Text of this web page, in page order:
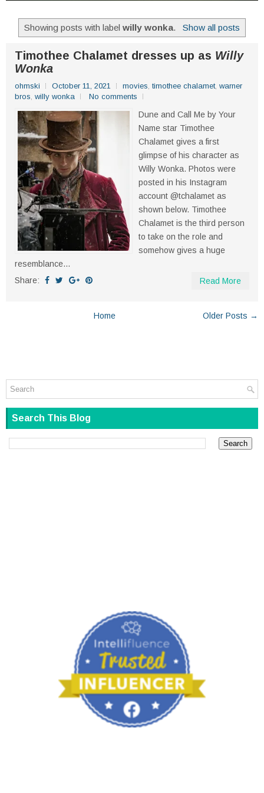
Showing posts with labelwilly wonka. Show all posts
Timothee Chalamet dresses up as Willy
Wonka
ohmski October 11, 2021 movies, timothee chalamet, warner
bros, willy wonka No comments
Dune and Call Me by Your
Name star Timothee
Chalamet gives a first
glimpse of his character as
Willy Wonka. Photos were
posted in his Instagram
account @tchalamet as
shown below. Timothee
Chalamet is the third person
to take on the role and
somehow gives a huge
resemblance...
Share:
Read More
Older Posts →
Home
Search This Blog